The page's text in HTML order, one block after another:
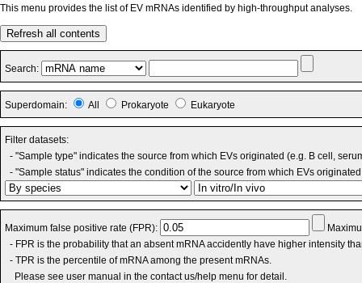
This menu provides the list of EV mRNAs identified by high-throughput analyses.
Refresh all contents
Search:
Superdomain: All Prokaryote Eukaryote
Filter datasets:
- "Sample type" indicates the source from which EVs originated (e.g. B cell,
- "Sample status" indicates the condition of the source from which EVs
Maximum false positive rate (FPR):
- FPR is the probability that an absent mRNA accidently have higher intensity
- TPR is the percentile of mRNA among the present mRNAs.
Please see user manual in the contact us/help menu for detail.